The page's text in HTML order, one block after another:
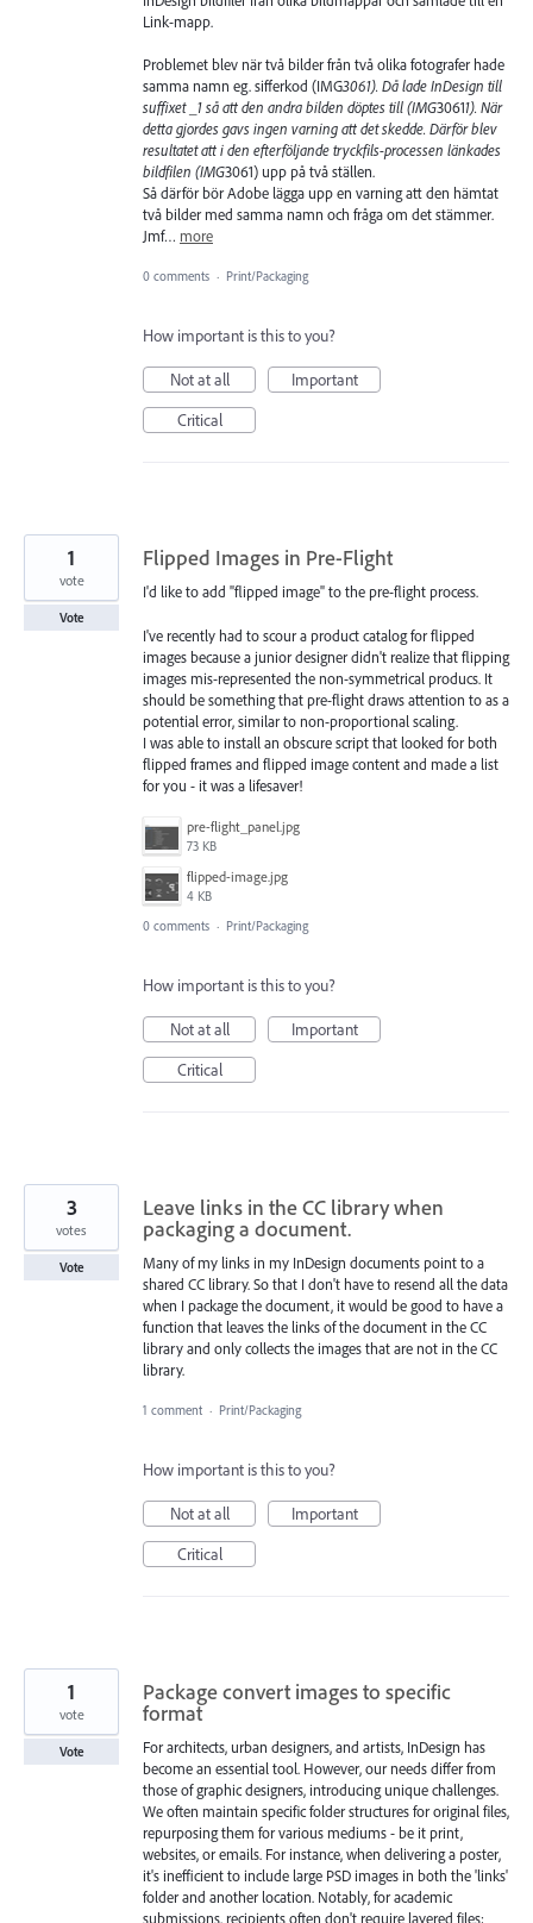
Link-mapp.
Problemet blev när två bilder från två olika fotografer hade
samma namn eg. sifferkod (IMG3061). Då lade InDesign till
suffixet _1 så att den andra bilden döptes till (IMG30611). När
detta gjordes gavs ingen varning att det skedde. Därför blev
resultatet att i den efterföljande tryckfils-processen länkades
bildfilen (IMG3061) upp på två ställen.
Så därför bör Adobe lägga upp en varning att den hämtat
två bilder med samma namn och fråga om det stämmer.
Jmf… more
0 comments · Print/Packaging
How important is this to you?
Not at all
Important
Critical
Flipped Images in Pre-Flight
I'd like to add "flipped image" to the pre-flight process.
I've recently had to scour a product catalog for flipped
images because a junior designer didn't realize that flipping
images mis-represented the non-symmetrical producs. It
should be something that pre-flight draws attention to as a
potential error, similar to non-proportional scaling.
I was able to install an obscure script that looked for both
flipped frames and flipped image content and made a list
for you - it was a lifesaver!
pre-flight_panel.jpg
73 KB
flipped-image.jpg
4 KB
1
vote
Vote
0 comments · Print/Packaging
How important is this to you?
Not at all
Important
Critical
Leave links in the CC library when
packaging a document.
Many of my links in my InDesign documents point to a
shared CC library. So that I don't have to resend all the data
when I package the document, it would be good to have a
function that leaves the links of the document in the CC
library and only collects the images that are not in the CC
library.
3
votes
Vote
1 comment · Print/Packaging
How important is this to you?
Not at all
Important
Critical
Package convert images to specific
format
For architects, urban designers, and artists, InDesign has
become an essential tool. However, our needs differ from
those of graphic designers, introducing unique challenges.
We often maintain specific folder structures for original files,
repurposing them for various mediums - be it print,
websites, or emails. For instance, when delivering a poster,
it's inefficient to include large PSD images in both the 'links'
folder and another location. Notably, for academic
submissions, recipients often don't require layered files;
1
vote
Vote